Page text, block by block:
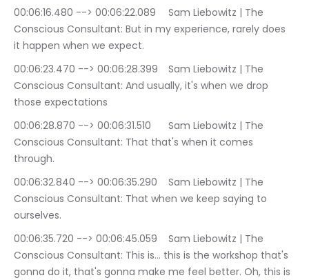
00:06:16.480 --> 00:06:22.089	Sam Liebowitz | The
Conscious Consultant: But in my experience, rarely does
it happen when we expect.
00:06:23.470 --> 00:06:28.399	Sam Liebowitz | The
Conscious Consultant: And usually, it's when we drop
those expectations
00:06:28.870 --> 00:06:31.510	Sam Liebowitz | The
Conscious Consultant: That that's when it comes
through.
00:06:32.840 --> 00:06:35.290	Sam Liebowitz | The
Conscious Consultant: That when we keep saying to
ourselves.
00:06:35.720 --> 00:06:45.059	Sam Liebowitz | The
Conscious Consultant: This is… this is the workshop that's
gonna do it, that's gonna make me feel better. Oh, this is